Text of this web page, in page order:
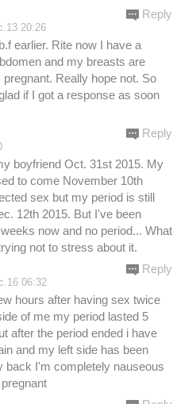
20:26
earlier. Rite now I have a
and my breasts are
Really hope not. So
if I got a response as soon
Reply
boyfriend Oct. 31st 2015. My
to come November 10th
sex but my period is still
12th 2015. But I've been
now and no period... What
not to stress about it.
Reply
06:32
hours after having sex twice
of me my period lasted 5
after the period ended i have
and my left side has been
back I'm completely nauseous
Reply